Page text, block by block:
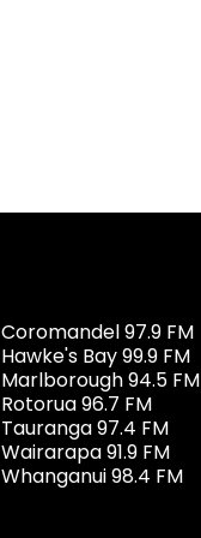
Coromandel 97.9 FM
Hawke's Bay 99.9 FM
Marlborough 94.5 FM
Rotorua 96.7 FM
Tauranga 97.4 FM
Wairarapa 91.9 FM
Whanganui 98.4 FM